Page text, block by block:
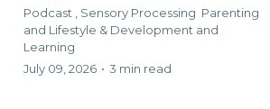
Podcast , Sensory Processing Parenting
and Lifestyle & Development and
Learning
July 09, 2026 • 3 min read